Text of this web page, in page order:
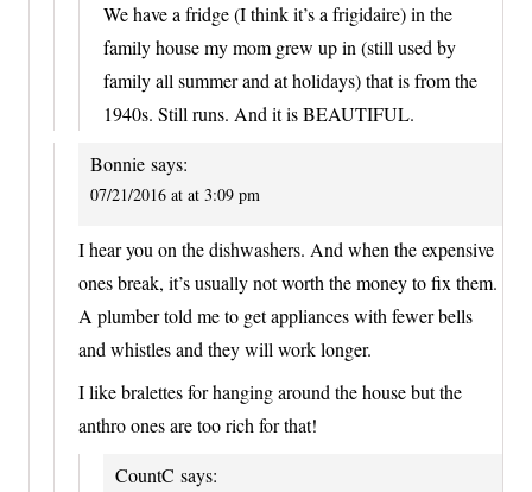
We have a fridge (I think it’s a frigidaire) in the
family house my mom grew up in (still used by
family all summer and at holidays) that is from the
1940s. Still runs. And it is BEAUTIFUL.
Bonnie says:
07/21/2016 at at 3:09 pm
I hear you on the dishwashers. And when the expensive
ones break, it’s usually not worth the money to fix them.
A plumber told me to get appliances with fewer bells
and whistles and they will work longer.
I like bralettes for hanging around the house but the
anthro ones are too rich for that!
CountC says: